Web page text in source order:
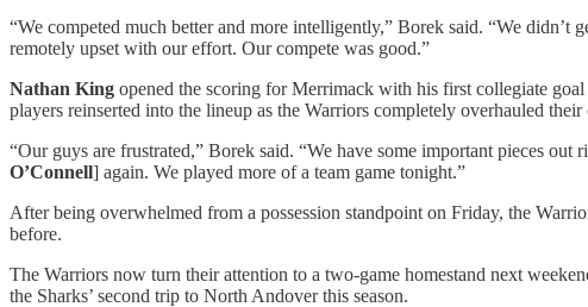
“We competed much better and more intelligently,” Borek said. “We
remotely upset with our effort. Our compete was good.”
Nathan King opened the scoring for Merrimack with his first collegiate
players reinserted into the lineup as the Warriors completely overhauled
“Our guys are frustrated,” Borek said. “We have some important pieces
O’Connell] again. We played more of a team game tonight.”
After being overwhelmed from a possession standpoint on Friday, the
before.
The Warriors now turn their attention to a two-game homestand next
the Sharks’ second trip to North Andover this season.